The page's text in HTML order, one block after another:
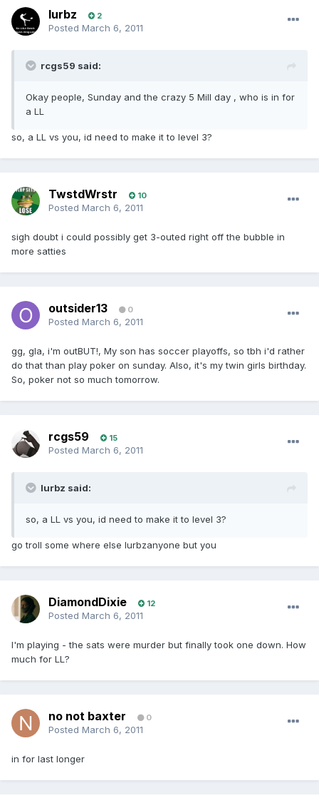
lurbz 2
Posted March 6, 2011
rcgs59 said:
Okay people, Sunday and the crazy 5 Mill day , who is in for
a LL
so, a LL vs you, id need to make it to level 3?
TwstdWrstr 10
Posted March 6, 2011
sigh doubt i could possibly get 3-outed right off the bubble in
more satties
outsider13 0
Posted March 6, 2011
gg, gla, i'm outBUT!, My son has soccer playoffs, so tbh i'd rather
do that than play poker on sunday. Also, it's my twin girls birthday.
So, poker not so much tomorrow.
rcgs59 15
Posted March 6, 2011
lurbz said:
so, a LL vs you, id need to make it to level 3?
go troll some where else lurbzanyone but you
DiamondDixie 12
Posted March 6, 2011
I'm playing - the sats were murder but finally took one down. How
much for LL?
no not baxter 0
Posted March 6, 2011
in for last longer